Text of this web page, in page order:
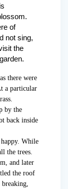
of
not sing,
the
there were
a particular
by the
back inside
While
the trees.
and later
the roof